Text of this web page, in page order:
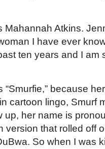
Mahannah Atkins.
I have ever
ten years and I am
“Smurfie,” because
cartoon lingo, Smurf
up, her name is
version that rolled off
So when I was